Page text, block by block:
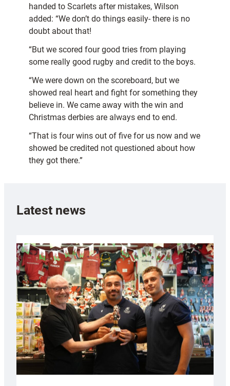
handed to Scarlets after mistakes, Wilson
added: “We don’t do things easily- there is no
doubt about that!
“But we scored four good tries from playing
some really good rugby and credit to the boys.
“We were down on the scoreboard, but we
showed real heart and fight for something they
believe in. We came away with the win and
Christmas derbies are always end to end.
“That is four wins out of five for us now and we
showed be credited not questioned about how
they got there.”
Latest news